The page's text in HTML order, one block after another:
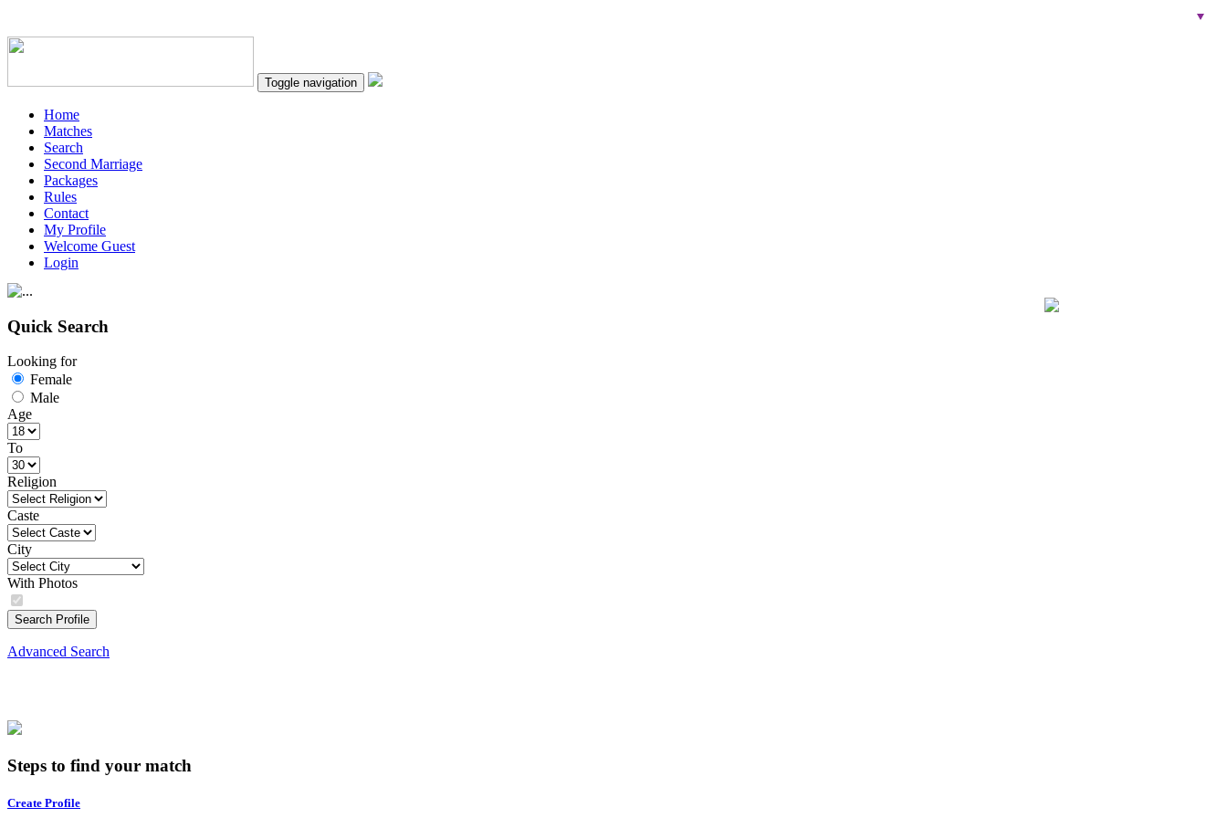
Toggle navigation
Home
Matches
Search
Second Marriage
Packages
Rules
Contact
My Profile
Welcome Guest
Login
Quick Search
Looking for
Female
Male
Age
To
Religion
Caste
City
With Photos
Search Profile
Advanced Search
Steps to find your match
Create Profile